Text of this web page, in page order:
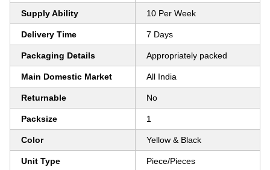
Supply Ability 10 Per Week
Delivery Time 7 Days
Packaging Details Appropriately packed
Main Domestic Market All India
Returnable No
Packsize 1
Color Yellow & Black
Unit Type Piece/Pieces